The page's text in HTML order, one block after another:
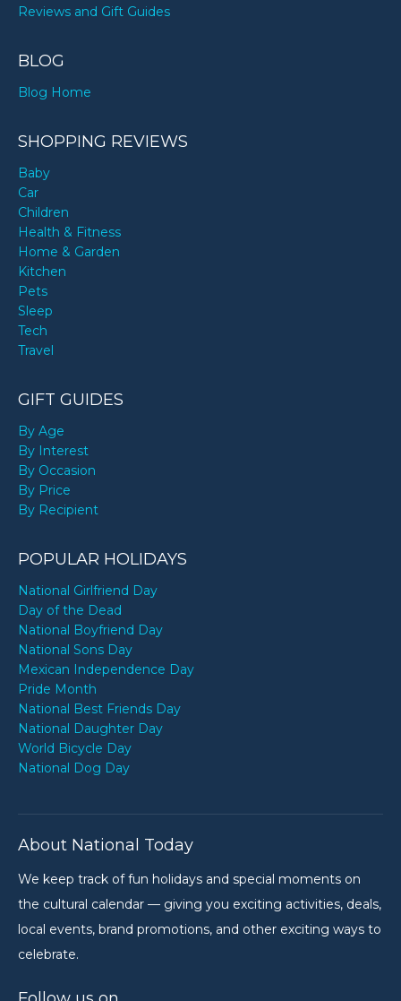
Reviews and Gift Guides
BLOG
Blog Home
SHOPPING REVIEWS
Baby
Car
Children
Health & Fitness
Home & Garden
Kitchen
Pets
Sleep
Tech
Travel
GIFT GUIDES
By Age
By Interest
By Occasion
By Price
By Recipient
POPULAR HOLIDAYS
National Girlfriend Day
Day of the Dead
National Boyfriend Day
National Sons Day
Mexican Independence Day
Pride Month
National Best Friends Day
National Daughter Day
World Bicycle Day
National Dog Day
About National Today
We keep track of fun holidays and special moments on
the cultural calendar — giving you exciting activities, deals,
local events, brand promotions, and other exciting ways to
celebrate.